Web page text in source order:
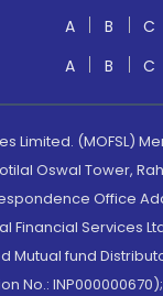
A B C
A B C
(MOFSL)
Oswal Tower,
Office
Services
Mutual fund
No.: